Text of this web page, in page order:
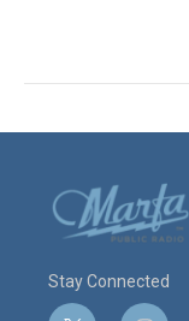
Stay Connected